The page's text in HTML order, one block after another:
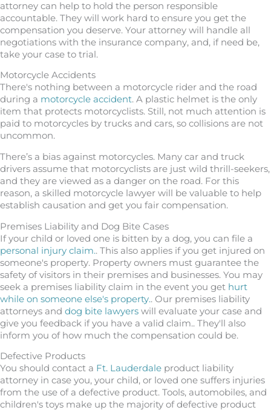
attorney can help to hold the person responsible
accountable. They will work hard to ensure you get the
compensation you deserve. Your attorney will handle all
negotiations with the insurance company, and, if need be,
take your case to trial.
Motorcycle Accidents
There's nothing between a motorcycle rider and the road
during a motorcycle accident. A plastic helmet is the only
item that protects motorcyclists. Still, not much attention is
paid to motorcycles by trucks and cars, so collisions are not
uncommon.
There’s a bias against motorcycles. Many car and truck
drivers assume that motorcyclists are just wild thrill-seekers,
and they are viewed as a danger on the road. For this
reason, a skilled motorcycle lawyer will be valuable to help
establish causation and get you fair compensation.
Premises Liability and Dog Bite Cases
If your child or loved one is bitten by a dog, you can file a
personal injury claim.. This also applies if you get injured on
someone's property. Property owners must guarantee the
safety of visitors in their premises and businesses. You may
seek a premises liability claim in the event you get hurt
while on someone else's property.. Our premises liability
attorneys and dog bite lawyers will evaluate your case and
give you feedback if you have a valid claim.. They'll also
inform you of how much the compensation could be.
Defective Products
You should contact a Ft. Lauderdale product liability
attorney in case you, your child, or loved one suffers injuries
from the use of a defective product. Tools, automobiles, and
children's toys make up the majority of defective product